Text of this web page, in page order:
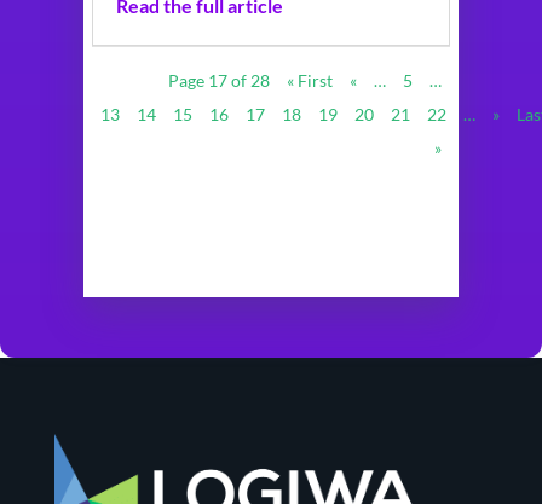
Read the full article
Page 17 of 28 « First « … 5
…
13
14 15 16 17 18 19 20 21 22 … »
»